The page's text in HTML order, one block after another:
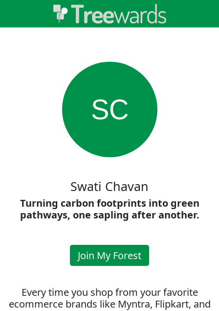
SC
Swati Chavan
Turning carbon footprints into green
pathways, one sapling after another.
Join My Forest
Every time you shop from your favorite
ecommerce brands like Myntra, Flipkart, and